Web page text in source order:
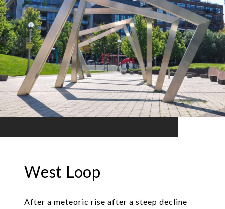
West Loop
After a meteoric rise after a steep decline